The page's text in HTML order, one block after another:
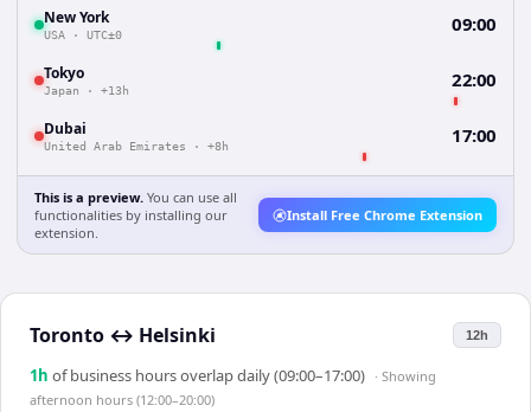
New York
USA · UTC±0 09:00
Tokyo
Japan · +13h 22:00
Dubai
United Arab Emirates · +8h 17:00
This is a preview. You can use all
functionalities by installing our
extension.
Install Free Chrome Extension
Toronto ↔ Helsinki 12h
1h of business hours overlap daily (09:00–17:00) · Showing
afternoon hours (12:00–20:00)